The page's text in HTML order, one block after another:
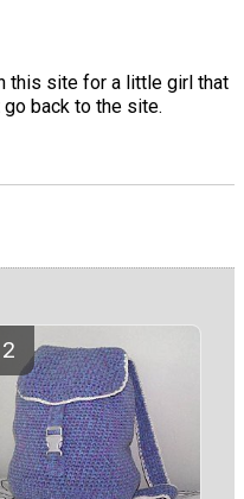
this site for a little girl that
back to the site.